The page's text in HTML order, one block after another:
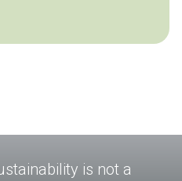
is not a